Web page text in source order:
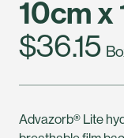
10cm x
$36.15
Advazorb® Lite